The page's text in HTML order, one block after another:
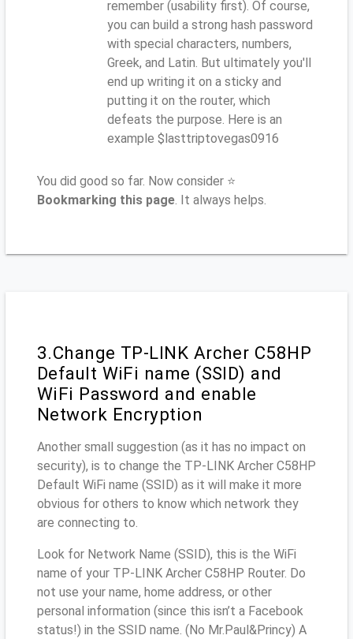
remember (usability first). Of course,
you can build a strong hash password
with special characters, numbers,
Greek, and Latin. But ultimately you'll
end up writing it on a sticky and
putting it on the router, which
defeats the purpose. Here is an
example $lasttriptovegas0916
You did good so far. Now consider ⭐
Bookmarking this page. It always helps.
3.Change TP-LINK Archer C58HP
Default WiFi name (SSID) and
WiFi Password and enable
Network Encryption
Another small suggestion (as it has no impact on
security), is to change the TP-LINK Archer C58HP
Default WiFi name (SSID) as it will make it more
obvious for others to know which network they
are connecting to.
Look for Network Name (SSID), this is the WiFi
name of your TP-LINK Archer C58HP Router. Do
not use your name, home address, or other
personal information (since this isn’t a Facebook
status!) in the SSID name. (No Mr.Paul&Princy) A